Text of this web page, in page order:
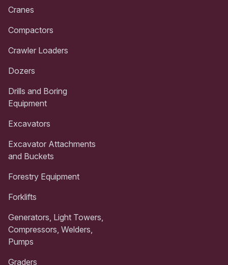
Cranes
Compactors
Crawler Loaders
Dozers
Drills and Boring
Equipment
Excavators
Excavator Attachments
and Buckets
Forestry Equipment
Forklifts
Generators, Light Towers,
Compressors, Welders,
Pumps
Graders